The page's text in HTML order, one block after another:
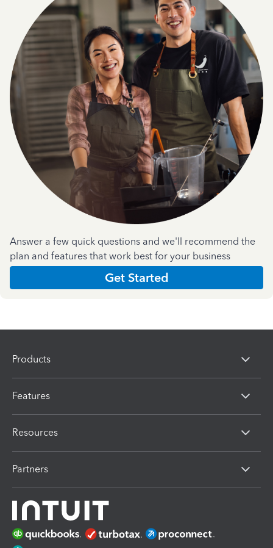
Answer a few quick questions and we'll recommend the
plan and features that work best for your business
Get Started
Products
Features
Resources
Partners